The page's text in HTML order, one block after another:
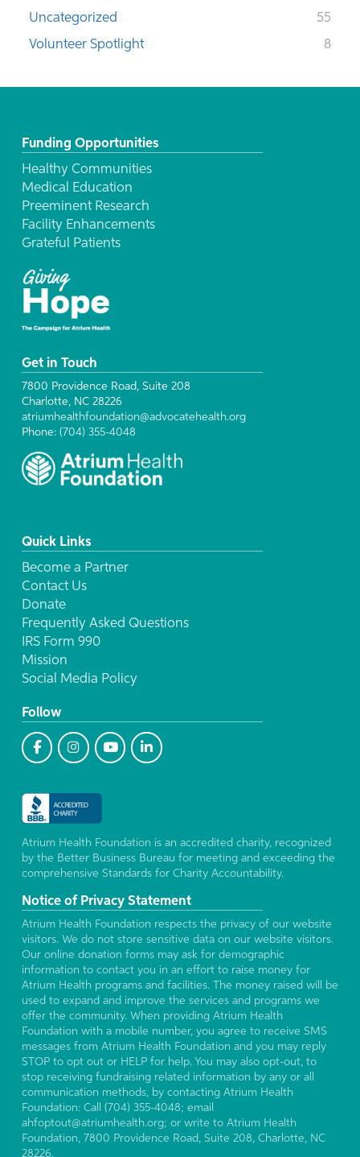
Uncategorized
55
Volunteer Spotlight
8
Funding Opportunities
Healthy Communities
Medical Education
Preeminent Research
Facility Enhancements
Grateful Patients
Get in Touch
7800 Providence Road, Suite 208
Charlotte, NC 28226
atriumhealthfoundation@advocatehealth.org
Phone: (704) 355-4048
Quick Links
Become a Partner
Contact Us
Donate
Frequently Asked Questions
IRS Form 990
Mission
Social Media Policy
Follow
Atrium Health Foundation is an accredited charity, recognized
by the Better Business Bureau for meeting and exceeding the
comprehensive Standards for Charity Accountability.
Notice of Privacy Statement
Atrium Health Foundation respects the privacy of our website
visitors. We do not store sensitive data on our website visitors.
Our online donation forms may ask for demographic
information to contact you in an effort to raise money for
Atrium Health programs and facilities. The money raised will be
used to expand and improve the services and programs we
offer the community. When providing Atrium Health
Foundation with a mobile number, you agree to receive SMS
messages from Atrium Health Foundation and you may reply
STOP to opt out or HELP for help. You may also opt-out, to
stop receiving fundraising related information by any or all
communication methods, by contacting Atrium Health
Foundation: Call (704) 355-4048; email
ahfoptout@atriumhealth.org; or write to Atrium Health
Foundation, 7800 Providence Road, Suite 208, Charlotte, NC
28226.